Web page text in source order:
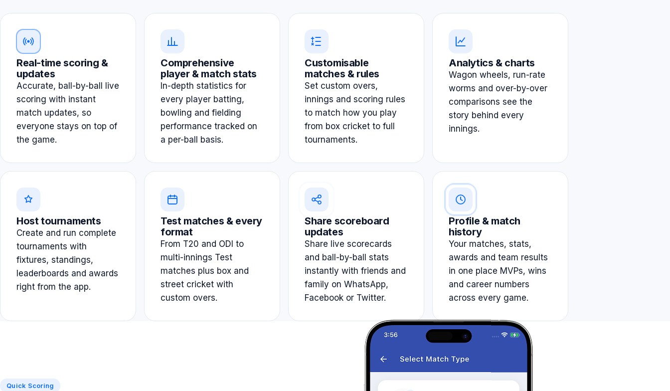
Real-time scoring &
updates
Accurate, ball-by-ball live
scoring with instant
match updates, so
everyone stays on top of
the game.
Comprehensive
player & match stats
In-depth statistics for
every player batting,
bowling and fielding
performance tracked on
a per-ball basis.
Customisable
matches & rules
Set custom overs,
innings and scoring rules
to match how you play
from box cricket to full
tournaments.
Analytics & charts
Wagon wheels, run-rate
worms and over-by-over
comparisons see the
story behind every
innings.
Host tournaments
Create and run complete
tournaments with
fixtures, standings,
leaderboards and awards
right from the app.
Test matches & every
format
From T20 and ODI to
multi-innings Test
matches plus box and
street cricket with
custom overs.
Share scoreboard
updates
Share live scorecards
and ball-by-ball stats
instantly with friends and
family on WhatsApp,
Facebook or Twitter.
Profile & match
history
Your matches, stats,
awards and team results
in one place MVPs, wins
and career numbers
across every game.
Quick Scoring